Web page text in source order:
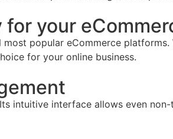
your
most popular eCommerce
for your online business.
intuitive interface allows even